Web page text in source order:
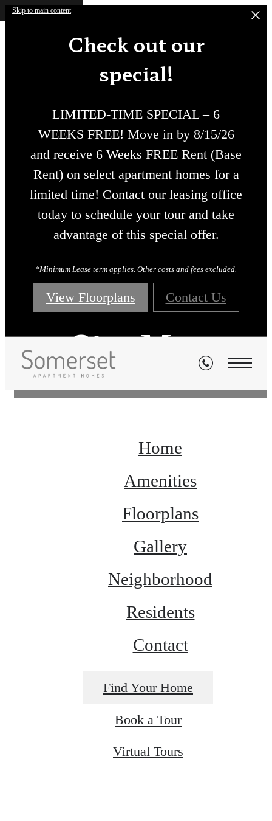
Skip to main content
Check out our
special!
LIMITED-TIME SPECIAL – 6
WEEKS FREE! Move in by 8/15/26
and receive 6 Weeks FREE Rent (Base
Rent) on select apartment homes for a
limited time! Contact our leasing office
today to schedule your tour and take
advantage of this special offer.
*Minimum Lease term applies. Other costs and fees excluded.
View Floorplans Contact Us
Site Map
Home
Amenities
Floorplans
Gallery
Neighborhood
Residents
Contact
Find Your Home
Book a Tour
Virtual Tours